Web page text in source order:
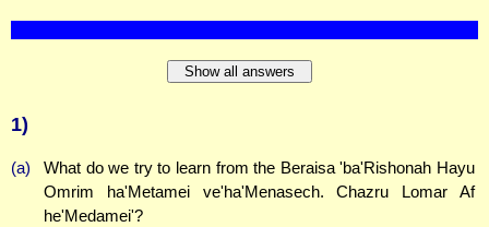
Show all answers
1)
(a)
What do we try to learn from the Beraisa 'ba'Rishonah Hayu
Omrim ha'Metamei ve'ha'Menasech. Chazru Lomar Af
he'Medamei'?